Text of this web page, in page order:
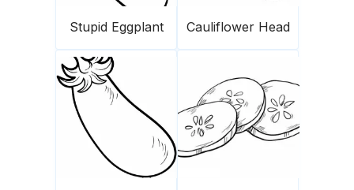
Stupid Eggplant Cauliflower Head